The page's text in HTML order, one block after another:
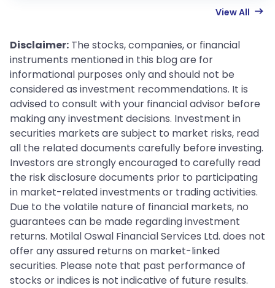
View All
Disclaimer: The stocks, companies, or financial
instruments mentioned in this blog are for
informational purposes only and should not be
considered as investment recommendations. It is
advised to consult with your financial advisor before
making any investment decisions. Investment in
securities markets are subject to market risks, read
all the related documents carefully before investing.
Investors are strongly encouraged to carefully read
the risk disclosure documents prior to participating
in market-related investments or trading activities.
Due to the volatile nature of financial markets, no
guarantees can be made regarding investment
returns. Motilal Oswal Financial Services Ltd. does not
offer any assured returns on market-linked
securities. Please note that past performance of
stocks or indices is not indicative of future results.